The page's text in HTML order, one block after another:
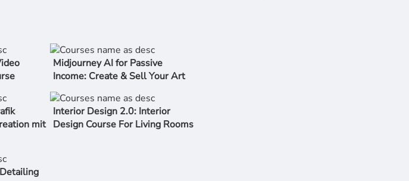
Midjourney AI for Passive
Income: Create & Sell Your Art
mit
Interior Design 2.0: Interior
Design Course For Living Rooms